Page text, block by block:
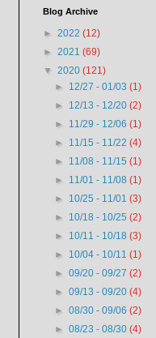
Blog Archive
► 2022 (12)
► 2021 (69)
▼ 2020 (121)
► 12/27 - 01/03(1)
► 12/13 - 12/20(2)
► 11/29 - 12/06(1)
► 11/15 - 11/22(4)
► 11/08 - 11/15(1)
► 11/01 - 11/08(1)
► 10/25 - 11/01(3)
► 10/18 - 10/25(2)
► 10/11 - 10/18(3)
► 10/04 - 10/11(1)
►09/20 - 09/27(2)
►09/13 - 09/20(4)
►08/30 - 09/06(2)
►08/23 - 08/30(4)